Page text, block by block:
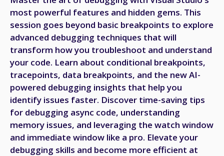
most powerful features and hidden gems. This
session goes beyond basic breakpoints to explore
advanced debugging techniques that will
transform how you troubleshoot and understand
your code. Learn about conditional breakpoints,
tracepoints, data breakpoints, and the new AI-
powered debugging insights that help you
identify issues faster. Discover time-saving tips
for debugging async code, understanding
memory issues, and leveraging the watch window
and immediate window like a pro. Elevate your
debugging skills and become more efficient at